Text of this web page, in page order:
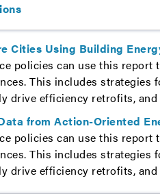
Cities Using Building
policies can use this
This includes
drive efficiency retrofits,
from Action-Oriented
policies can use this
This includes
drive efficiency retrofits,